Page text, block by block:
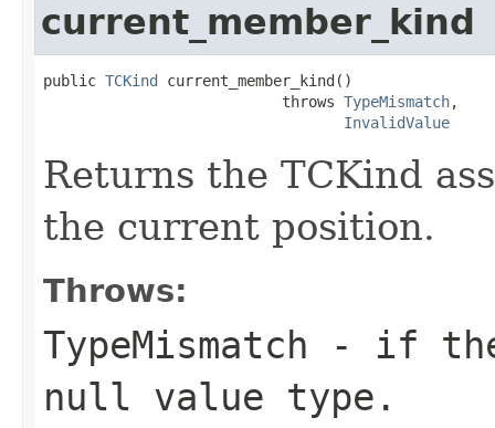
current_member_kind
public TCKind current_member_kind()
                           throws
TypeMismatch,
InvalidValue
Returns the TCKind
the current position.
Throws:
TypeMismatch - if the
null value type.